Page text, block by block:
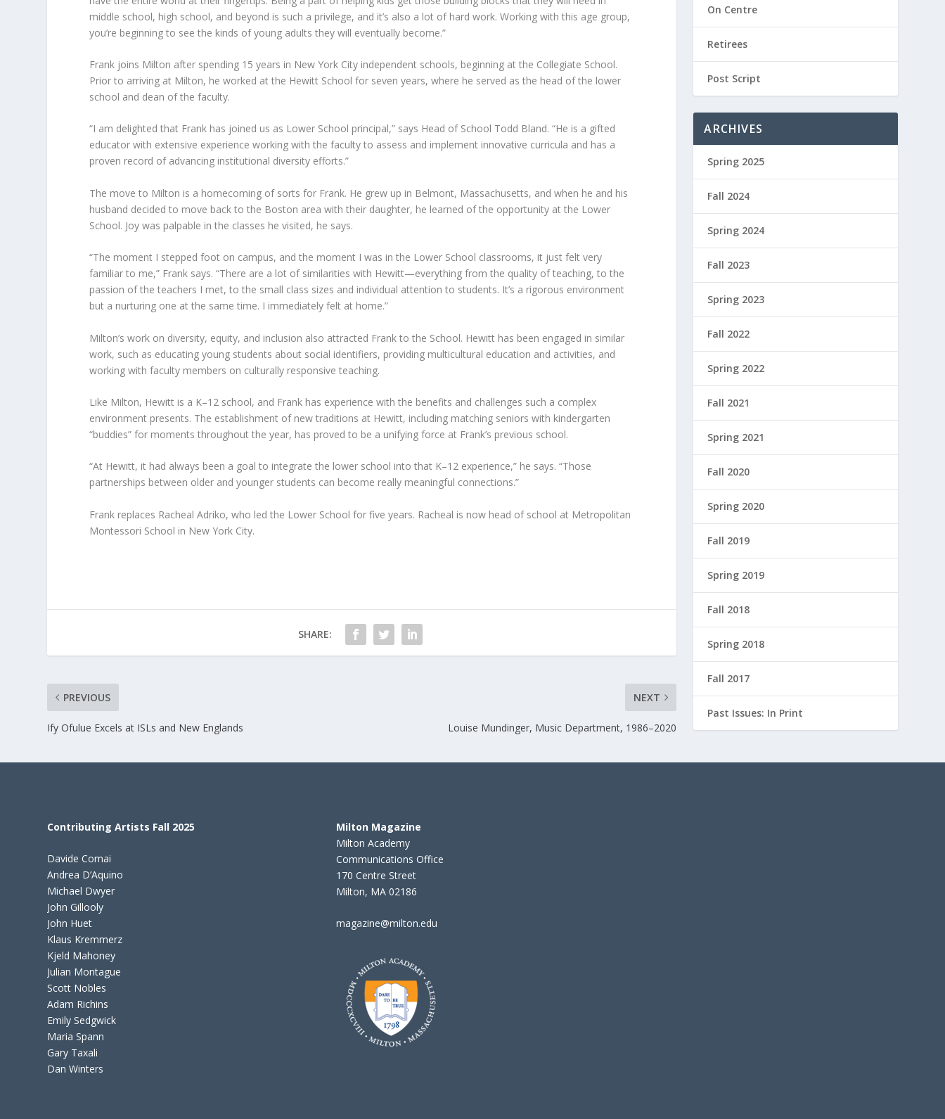
middle school, high school, and beyond is such a privilege, and it’s also a lot of hard work. Working with this age group,
you’re beginning to see the kinds of young adults they will eventually become.”
Frank joins Milton after spending 15 years in New York City independent schools, beginning at the Collegiate School.
Prior to arriving at Milton, he worked at the Hewitt School for seven years, where he served as the head of the lower
school and dean of the faculty.
“I am delighted that Frank has joined us as Lower School principal,” says Head of School Todd Bland. “He is a gifted
educator with extensive experience working with the faculty to assess and implement innovative curricula and has a
proven record of advancing institutional diversity efforts.”
The move to Milton is a homecoming of sorts for Frank. He grew up in Belmont, Massachusetts, and when he and his
husband decided to move back to the Boston area with their daughter, he learned of the opportunity at the Lower
School. Joy was palpable in the classes he visited, he says.
“The moment I stepped foot on campus, and the moment I was in the Lower School classrooms, it just felt very
familiar to me,” Frank says. “There are a lot of similarities with Hewitt—everything from the quality of teaching, to the
passion of the teachers I met, to the small class sizes and individual attention to students. It’s a rigorous environment
but a nurturing one at the same time. I immediately felt at home.”
Milton’s work on diversity, equity, and inclusion also attracted Frank to the School. Hewitt has been engaged in similar
work, such as educating young students about social identifiers, providing multicultural education and activities, and
working with faculty members on culturally responsive teaching.
Like Milton, Hewitt is a K–12 school, and Frank has experience with the benefits and challenges such a complex
environment presents. The establishment of new traditions at Hewitt, including matching seniors with kindergarten
“buddies” for moments throughout the year, has proved to be a unifying force at Frank’s previous school.
“At Hewitt, it had always been a goal to integrate the lower school into that K–12 experience,” he says. “Those
partnerships between older and younger students can become really meaningful connections.”
Frank replaces Racheal Adriko, who led the Lower School for five years. Racheal is now head of school at Metropolitan
Montessori School in New York City.
SHARE:
PREVIOUS
Ify Ofulue Excels at ISLs and New Englands
NEXT
Louise Mundinger, Music Department, 1986–2020
On Centre
Retirees
Post Script
ARCHIVES
Spring 2025
Fall 2024
Spring 2024
Fall 2023
Spring 2023
Fall 2022
Spring 2022
Fall 2021
Spring 2021
Fall 2020
Spring 2020
Fall 2019
Spring 2019
Fall 2018
Spring 2018
Fall 2017
Past Issues: In Print
Contributing Artists Fall 2025
Davide Comai
Andrea D’Aquino
Michael Dwyer
John Gillooly
John Huet
Klaus Kremmerz
Kjeld Mahoney
Julian Montague
Scott Nobles
Adam Richins
Emily Sedgwick
Maria Spann
Gary Taxali
Dan Winters
Milton Magazine
Milton Academy
Communications Office
170 Centre Street
Milton, MA 02186
magazine@milton.edu